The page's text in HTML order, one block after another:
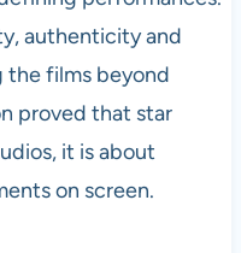
authenticity and
the films beyond
proved that star
it is about
on screen.